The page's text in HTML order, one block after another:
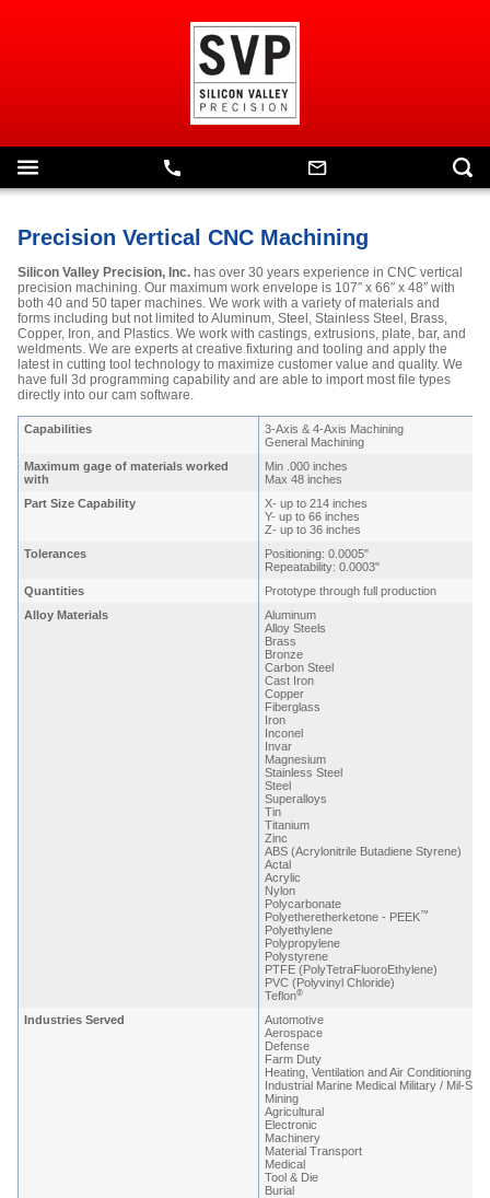
Precision Vertical CNC Machining
Silicon Valley Precision, Inc. has over 30 years experience in CNC vertical
precision machining. Our maximum work envelope is 107″ x 66″ x 48″ with
both 40 and 50 taper machines. We work with a variety of materials and
forms including but not limited to Aluminum, Steel, Stainless Steel, Brass,
Copper, Iron, and Plastics. We work with castings, extrusions, plate, bar, and
weldments. We are experts at creative fixturing and tooling and apply the
latest in cutting tool technology to maximize customer value and quality. We
have full 3d programming capability and are able to import most file types
directly into our cam software.
Capabilities
3-Axis & 4-Axis Machining
General Machining
Maximum gage of materials worked
with
Min .000 inches
Max 48 inches
Part Size Capability
X- up to 214 inches
Y- up to 66 inches
Z- up to 36 inches
Tolerances
Positioning: 0.0005"
Repeatability: 0.0003"
Quantities
Prototype through full production
Alloy Materials
Aluminum
Alloy Steels
Brass
Bronze
Carbon Steel
Cast Iron
Copper
Fiberglass
Iron
Inconel
Invar
Magnesium
Stainless Steel
Steel
Superalloys
Tin
Titanium
Zinc
ABS (Acrylonitrile Butadiene Styrene)
Actal
Acrylic
Nylon
Polycarbonate
Polyetheretherketone - PEEK™
Polyethylene
Polypropylene
Polystyrene
PTFE (PolyTetraFluoroEthylene)
PVC (Polyvinyl Chloride)
Teflon®
Industries Served
Automotive
Aerospace
Defense
Farm Duty
Heating, Ventilation and Air Conditioning
Industrial Marine Medical Military / Mil-
Mining
Agricultural
Electronic
Machinery
Material Transport
Medical
Tool & Die
Burial